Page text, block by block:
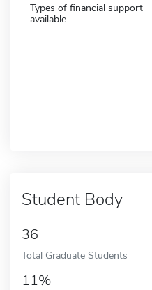
Types of financial support
available
Student Body
36
Total Graduate Students
11%